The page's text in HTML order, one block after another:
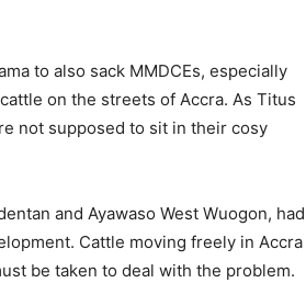
to also sack MMDCEs, especially
on the streets of Accra. As Titus
not supposed to sit in their cosy
and Ayawaso West Wuogon, had
Cattle moving freely in Accra
be taken to deal with the problem.